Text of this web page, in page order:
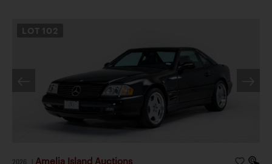
LOT 102
2026 Amelia Island Auctions